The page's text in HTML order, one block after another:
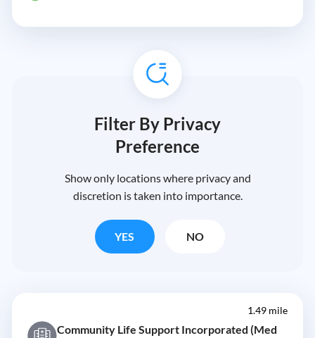
Filter By Privacy
Preference
Show only locations where privacy and
discretion is taken into importance.
YES NO
1.49 mile
Community Life Support Incorporated (Med